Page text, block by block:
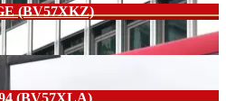
(BV57XKZ)